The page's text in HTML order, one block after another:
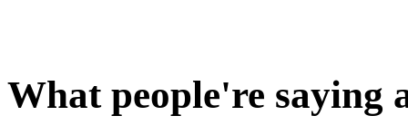
What people're saying